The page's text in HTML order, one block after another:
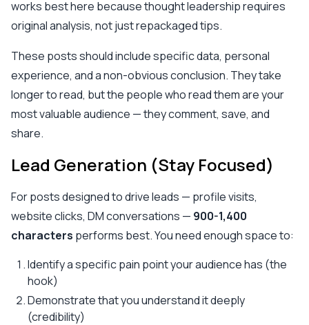
works best here because thought leadership requires
original analysis, not just repackaged tips.
These posts should include specific data, personal
experience, and a non-obvious conclusion. They take
longer to read, but the people who read them are your
most valuable audience — they comment, save, and
share.
Lead Generation (Stay Focused)
For posts designed to drive leads — profile visits,
website clicks, DM conversations — 900-1,400
characters performs best. You need enough space to:
Identify a specific pain point your audience has (the
hook)
Demonstrate that you understand it deeply
(credibility)